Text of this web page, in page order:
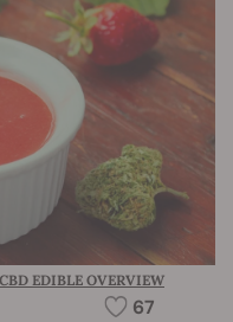
EDIBLE OVERVIEW
67